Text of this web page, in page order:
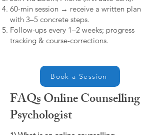
60-min session → receive a written plan
with 3–5 concrete steps.
Follow-ups every 1–2 weeks; progress
tracking & course-corrections.
Book a Session
FAQs Online Counselling
Psychologist